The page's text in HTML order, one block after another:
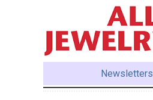
Newsletters